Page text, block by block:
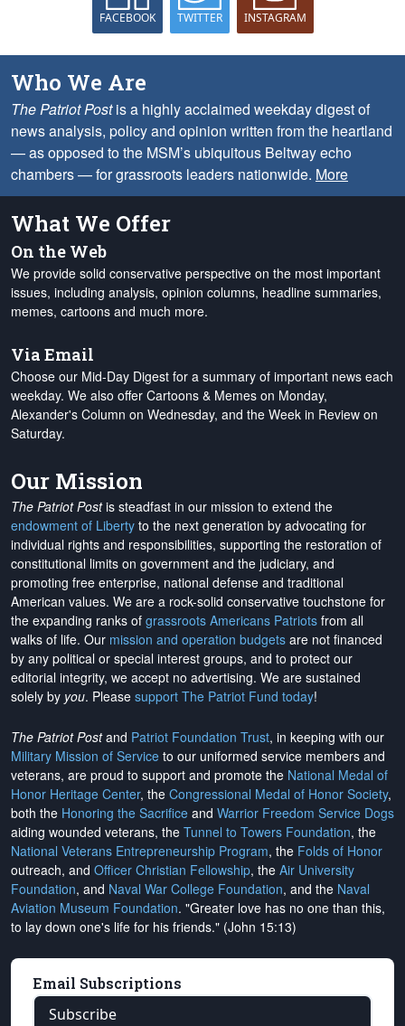
FACEBOOK TWITTER INSTAGRAM
Who We Are
The Patriot Postis a highly acclaimed weekday digest of
news analysis, policy and opinion written from the heartland
— as opposed to the MSM’s ubiquitous Beltway echo
chambers — for grassroots leaders nationwide. More
What We Offer
On the Web
We provide solid conservative perspective on the most important
issues, including analysis, opinion columns, headline summaries,
memes, cartoons and much more.
Via Email
Choose our Mid-Day Digest for a summary of important news each
weekday. We also offer Cartoons & Memes on Monday,
Alexander's Column on Wednesday, and the Week in Review on
Saturday.
Our Mission
The Patriot Postis steadfast in our mission to extend the
endowment of Liberty to the next generation by advocating for
individual rights and responsibilities, supporting the restoration of
constitutional limits on government and the judiciary, and
promoting free enterprise, national defense and traditional
American values. We are a rock-solid conservative touchstone for
the expanding ranks of grassroots Americans Patriots from all
walks of life. Our mission and operation budgets are not financed
by any political or special interest groups, and to protect our
editorial integrity, we accept no advertising. We are sustained
solely by you. Please support The Patriot Fund today!
The Patriot Postand Patriot Foundation Trust, in keeping with our
Military Mission of Service to our uniformed service members and
veterans, are proud to support and promote the National Medal of
Honor Heritage Center, the Congressional Medal of Honor Society,
both the Honoring the Sacrifice and Warrior Freedom Service Dogs
aiding wounded veterans, the Tunnel to Towers Foundation, the
National Veterans Entrepreneurship Program, the Folds of Honor
outreach, and Officer Christian Fellowship, the Air University
Foundation, and Naval War College Foundation, and the Naval
Aviation Museum Foundation. "Greater love has no one than this,
to lay down one's life for his friends." (John 15:13)
Email Subscriptions
Subscribe